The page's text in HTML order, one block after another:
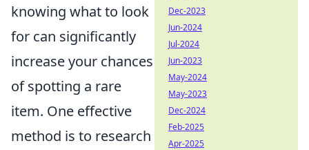
knowing what to look
for can significantly
increase your chances
of spotting a rare
item. One effective
method is to research
Dec-2023
Jun-2024
Jul-2024
Jun-2023
May-2024
May-2023
Dec-2024
Feb-2025
Apr-2025